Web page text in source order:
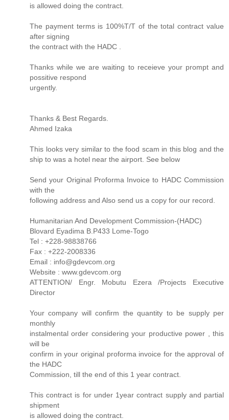
is allowed doing the contract.
The payment terms is 100%T/T of the total contract value
after signing
the contract with the HADC .
Thanks while we are waiting to receieve your prompt and
possitive respond
urgently.
Thanks & Best Regards.
Ahmed Izaka
This looks very similar to the food scam in this blog and the
ship to was a hotel near the airport. See below
Send your Original Proforma Invoice to HADC Commission
with the
following address and Also send us a copy for our record.
Humanitarian And Development Commission-(HADC)
Blovard Eyadima B.P433 Lome-Togo
Tel : +228-98838766
Fax : +222-2008336
Email : info@gdevcom.org
Website : www.gdevcom.org
ATTENTION/ Engr. Mobutu Ezera /Projects Executive
Director
Your company will confirm the quantity to be supply per
monthly
instalmental order considering your productive power , this
will be
confirm in your original proforma invoice for the approval of
the HADC
Commission, till the end of this 1 year contract.
This contract is for under 1year contract supply and partial
shipment
is allowed doing the contract.